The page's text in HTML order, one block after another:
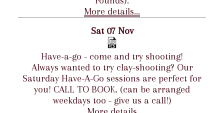
More details...
Sat 07 Nov
Have-a-go - come and try shooting!
Always wanted to try clay-shooting? Our
Saturday Have-A-Go sessions are perfect for
you! CALL TO BOOK. (can be arranged
weekdays too - give us a call!)